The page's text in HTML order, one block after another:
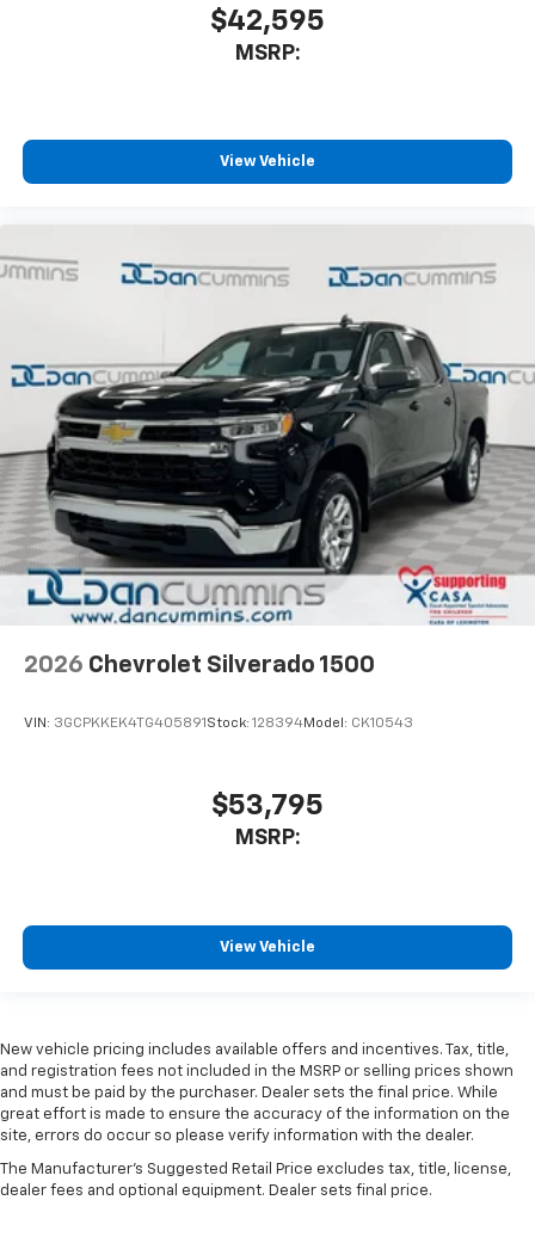
$42,595
MSRP:
View Vehicle
2026 Chevrolet Silverado 1500
VIN: 3GCPKKEK4TG405891 Stock: 128394Model: CK10543
$53,795
MSRP:
View Vehicle
New vehicle pricing includes available offers and incentives. Tax, title,
and registration fees not included in the MSRP or selling prices shown
and must be paid by the purchaser. Dealer sets the final price. While
great effort is made to ensure the accuracy of the information on the
site, errors do occur so please verify information with the dealer.
The Manufacturer's Suggested Retail Price excludes tax, title, license,
dealer fees and optional equipment. Dealer sets final price.